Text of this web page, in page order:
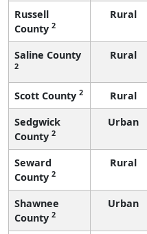
Russell
County 2
Rural
Saline County
2
Rural
Scott County 2 Rural
Sedgwick
County 2
Urban
Seward
County 2
Rural
Shawnee
County 2
Urban